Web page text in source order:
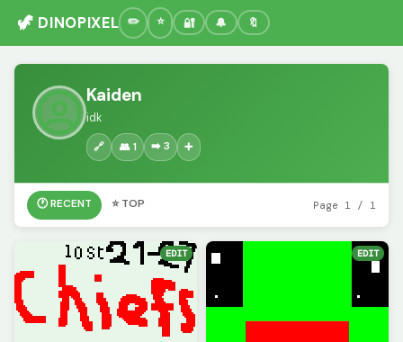
🦖 DINOPIXEL 🔐 🔔 🔖
Kaiden
idk
🔗 👥 1 ➡️ 3 ➕
🕐 RECENT ⭐ TOP Page 1 / 1
EDIT EDIT